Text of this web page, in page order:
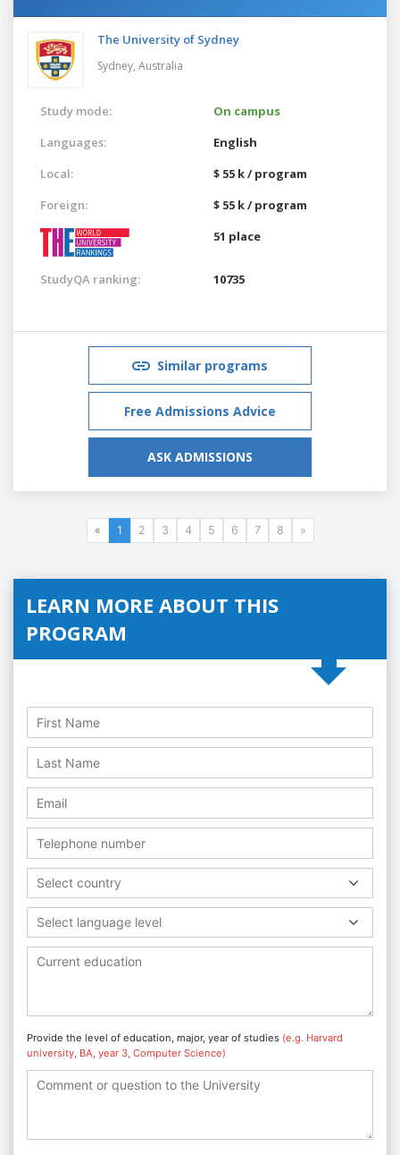
The University of Sydney
Sydney, Australia
Study mode:
On campus
Languages:
English
Local:
$ 55 k / program
Foreign:
$ 55 k / program
51 place
StudyQA ranking: 10735
Similar programs
Free Admissions Advice
ASK ADMISSIONS
« 1 2 3 4 5 6 7 8 »
LEARN MORE ABOUT THIS
PROGRAM
Select country
Select language level
Provide the level of education, major, year of studies (e.g. Harvard
university, BA, year 3, Computer Science)